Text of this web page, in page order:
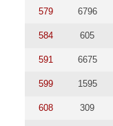
579 6796
584 605
591 6675
599 1595
608 309